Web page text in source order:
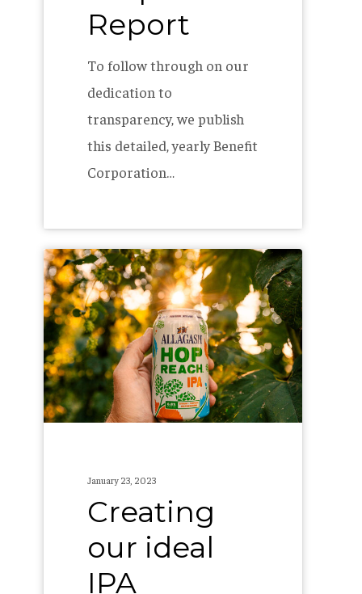
Report
To follow through on our
dedication to
transparency, we publish
this detailed, yearly Benefit
Corporation…
Creating
our
ideal
IPA
January 23, 2023
Creating
our ideal
IPA